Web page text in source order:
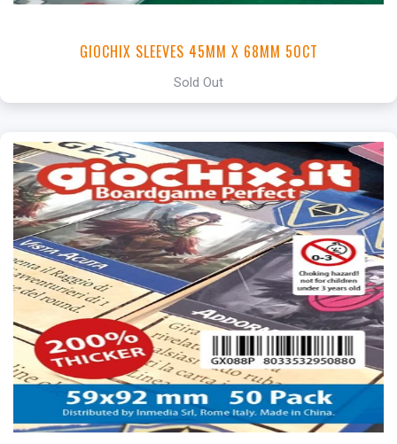
GIOCHIX SLEEVES 45MM X 68MM 50CT
Sold Out